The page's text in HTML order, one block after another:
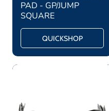
l
a
r
p
c
PAD - GP/JUMP
SQUARE
QUICKSHOP